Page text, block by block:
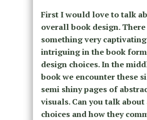
First I would love to talk
overall book design.
something very
intriguing in the book
design choices. In the
book we encounter these
semi shiny pages of
visuals. Can you talk
choices and how they